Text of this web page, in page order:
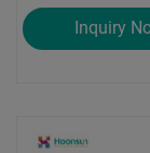
Inquiry